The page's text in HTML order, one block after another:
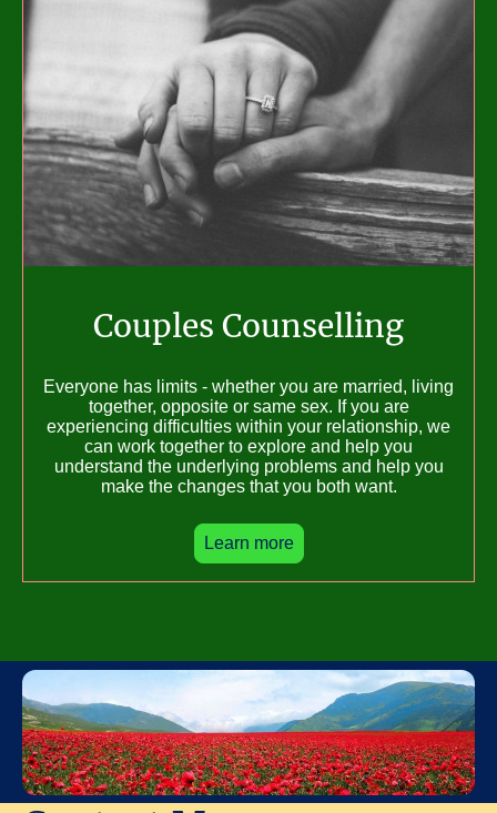
Couples Counselling
Everyone has limits - whether you are married, living
together, opposite or same sex. If you are
experiencing difficulties within your relationship, we
can work together to explore and help you
understand the underlying problems and help you
make the changes that you both want.
Learn more